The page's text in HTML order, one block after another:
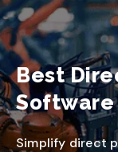
Best
Software
Simplify direct